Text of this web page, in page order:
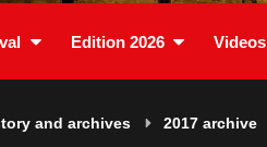
Edition 2026 Videos
and archives 2017 archive